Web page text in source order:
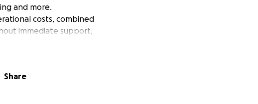
and more.
costs, combined
immediate support,
spaces for children
Share